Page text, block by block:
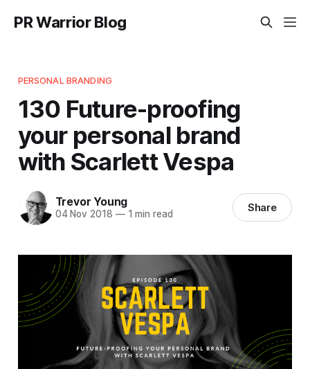
PR Warrior Blog
PERSONAL BRANDING
130 Future-proofing
your personal brand
with Scarlett Vespa
Trevor Young
04 Nov 2018 —1 min read Share